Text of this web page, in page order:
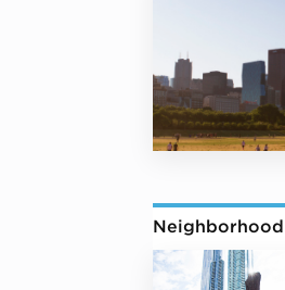
Neighborhood